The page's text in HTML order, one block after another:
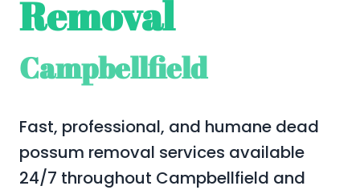
Removal
Campbellfield
Fast, professional, and humane dead
possum removal services available
24/7 throughout Campbellfield and